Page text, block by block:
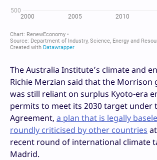
The Australia Institute’s climate and
Richie Merzian said that the Morrison
was still reliant on surplus Kyoto-era
permits to meet its 2030 target under
Agreement, a plan that is legally
roundly criticised by other countries
recent round of international climate
Madrid.